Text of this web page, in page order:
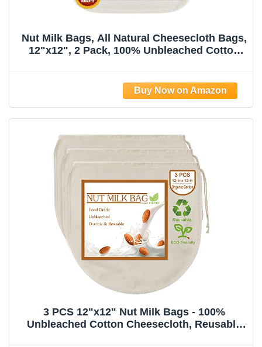
Nut Milk Bags, All Natural Cheesecloth Bags,
12"x12", 2 Pack, 100% Unbleached Cotton
Washable Reusable Almond Milk
Strainer(Weave 66x70)
3 PCS 12"x12" Nut Milk Bags - 100%
Unbleached Cotton Cheesecloth, Reusable